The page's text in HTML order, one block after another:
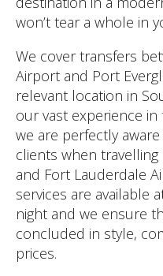
won’t tear a whole in
We cover transfers
Airport and Port
relevant location in
our vast experience
we are perfectly
clients when
and Fort Lauderdale
services are available
night and we ensure
concluded in style,
prices.